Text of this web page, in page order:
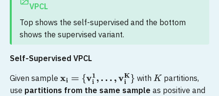
VPCL
Top shows the self-supervised and the bottom
shows the supervised variant.
Self-Supervised VPCL
Given sample xi= {vi1,..,viK } withK partitions,
use partitions from the same sample as positive and